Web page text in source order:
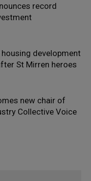
record
development
St Mirren heroes
new chair of
Collective Voice